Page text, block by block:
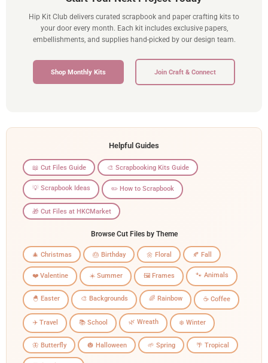
Hip Kit Club delivers curated scrapbook and paper crafting kits to
your door every month. Each kit includes exclusive papers,
embellishments, and supplies hand-picked by our design team.
Shop Monthly Kits Join Craft & Connect
Helpful Guides
📖 Cut Files Guide 🎨 Scrapbooking Kits Guide
💡 Scrapbook Ideas ✏️ How to Scrapbook
🎁 Cut Files at HKCMarket
Browse Cut Files by Theme
🎄 Christmas 🎂 Birthday 🌼 Floral 🍂 Fall
❤️ Valentine ☀️ Summer 🖼️ Frames 🐾 Animals
🐣 Easter 🎨 Backgrounds 🌈 Rainbow ☕ Coffee
✈️ Travel 📚 School 🌿 Wreath ❄️ Winter
🦋 Butterfly 🎃 Halloween 🌱 Spring 🌴 Tropical